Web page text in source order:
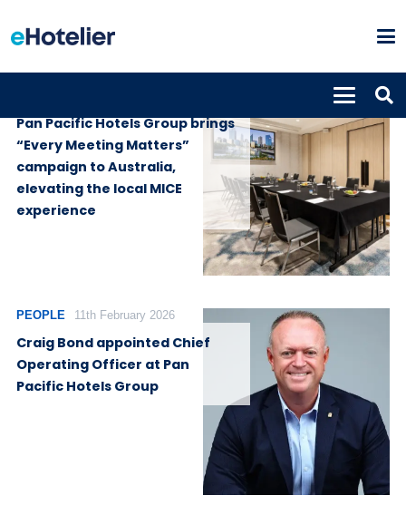
Pan Pacific Hotels Group brings
“Every Meeting Matters”
campaign to Australia,
elevating the local MICE
experience
PEOPLE 11th February 2026
Craig Bond appointed Chief
Operating Officer at Pan
Pacific Hotels Group